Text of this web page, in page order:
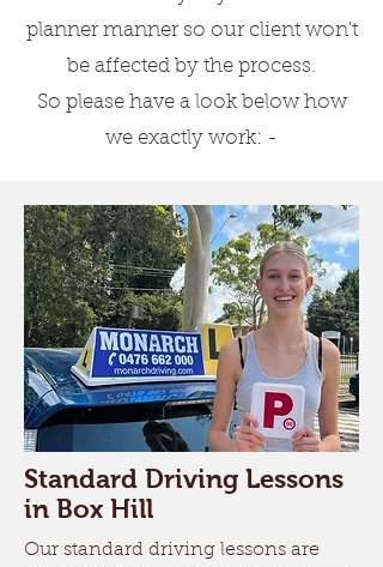
Driving Lessons for
Beginners
Our experts will teach you
everything about the rules &
regulations, speed
turning.
Driving Lessons for
Experienced Learners
We also have comprehensive
lessons which are for learners
who want to do a refresher or
convert their overseas driving
licence to an Australian
driving licence.
planner manner so our client won't
be affected by the process.
So please have a look below how
we exactly work: -
Standard Driving Lessons
in Box Hill
Our standard driving lessons are